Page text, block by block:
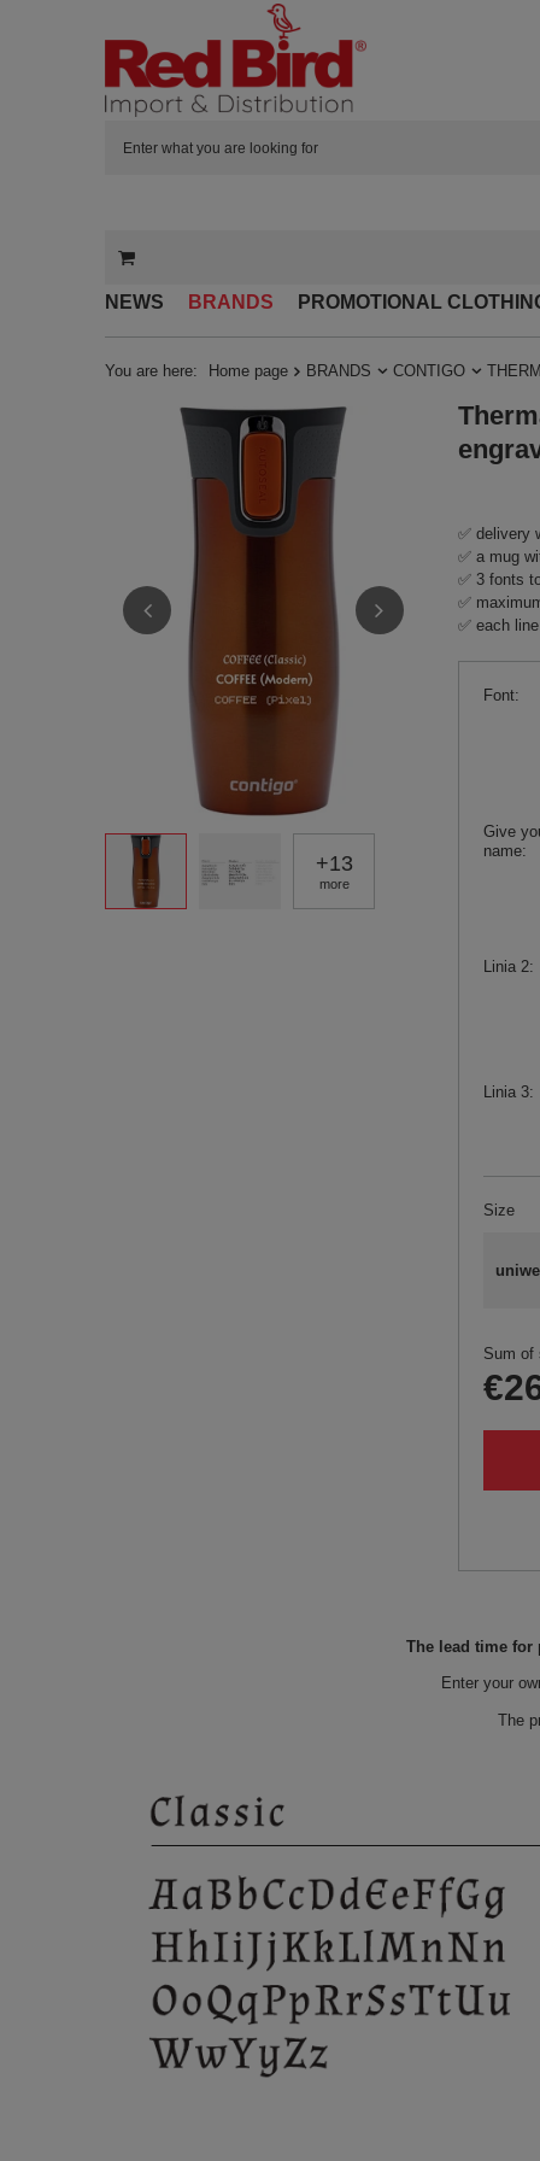
NEWS BRANDS PROMOTIONAL
You are here: Home page BRANDS CONTIGO
+13
more
✅ delivery
✅ a mug
✅ 3 fonts
✅
✅ each
Font
Give
name
Linia 2
Linia 3
Size
Sum of
The lead time
Enter your
The